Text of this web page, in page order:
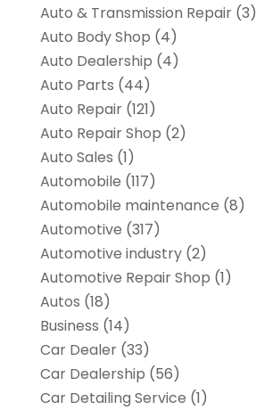
Auto & Transmission Repair(3)
Auto Body Shop (4)
Auto Dealership (4)
Auto Parts (44)
Auto Repair(121)
Auto Repair Shop (2)
Auto Sales (1)
Automobile (117)
Automobile maintenance‎ (8)
Automotive (317)
Automotive industry‎(2)
Automotive Repair Shop (1)
Autos (18)
Business (14)
Car Dealer(33)
Car Dealership (56)
Car Detailing Service (1)